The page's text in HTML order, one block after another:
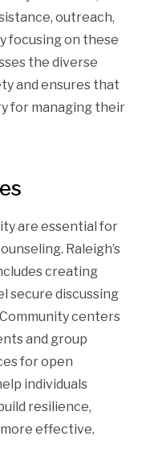
outreach,
focusing on these
the diverse
and ensures that
for managing their
are essential for
Raleigh’s
creating
secure discussing
centers
and group
for open
individuals
resilience,
effective.